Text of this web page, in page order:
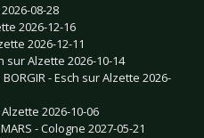
08-28
2026-12-16
2026-12-11
sur Alzette 2026-10-14
- Esch sur Alzette 2026-
2026-10-06
- Cologne 2027-05-21